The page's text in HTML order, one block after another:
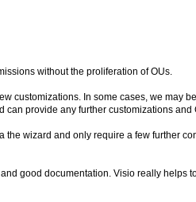
without the proliferation of OUs.
customizations. In some cases, we may
can provide any further customizations and
wizard and only require a few further
good documentation. Visio really helps